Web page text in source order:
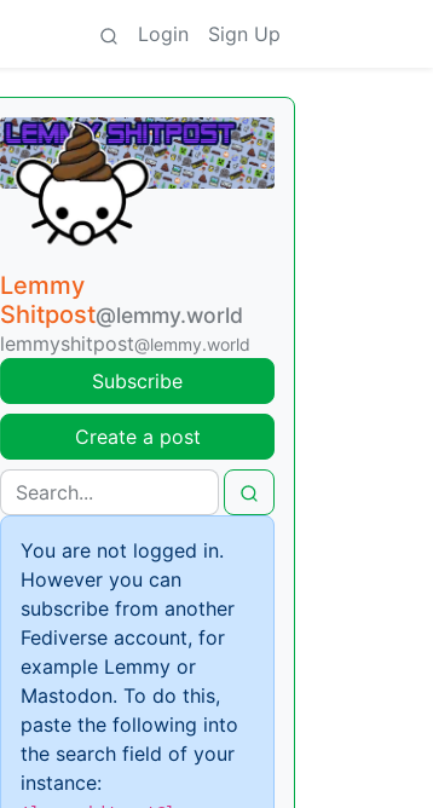
Login Sign Up
Lemmy
Shitpost@lemmy.world
lemmyshitpost@lemmy.world
Subscribe
Create a post
You are not logged in.
However you can
subscribe from another
Fediverse account, for
example Lemmy or
Mastodon. To do this,
paste the following into
the search field of your
instance: